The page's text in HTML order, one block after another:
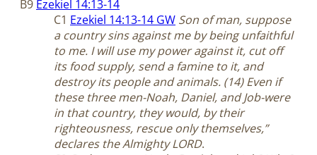
B9 Ezekiel 14:13-14
C1 Ezekiel 14:13-14 GW Son of man, suppose
a country sins against me by being unfaithful
to me. I will use my power against it, cut off
its food supply, send a famine to it, and
destroy its people and animals. (14) Even if
these three men-Noah, Daniel, and Job-were
in that country, they would, by their
righteousness, rescue only themselves,”
declares the Almighty LORD.